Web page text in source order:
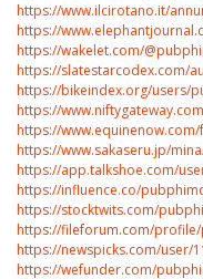
https://www.ilcirotano.it/
https://
https://wakelet.com/
https://slatestarcodex.com/
https://bikeindex.org/users/
https://
https://
https://www.sakaseru.jp/
https://app.talkshoe.com/
https://influence.co/
https://stocktwits.com/
https://fileforum.com/
https://newspicks.com/user/
https://wefunder.com/